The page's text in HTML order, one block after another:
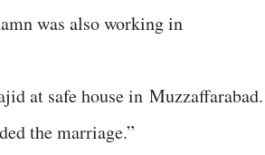
was also working in
at safe house in Muzzaffarabad.
the marriage.”